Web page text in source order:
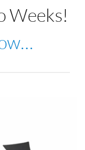
Weeks!